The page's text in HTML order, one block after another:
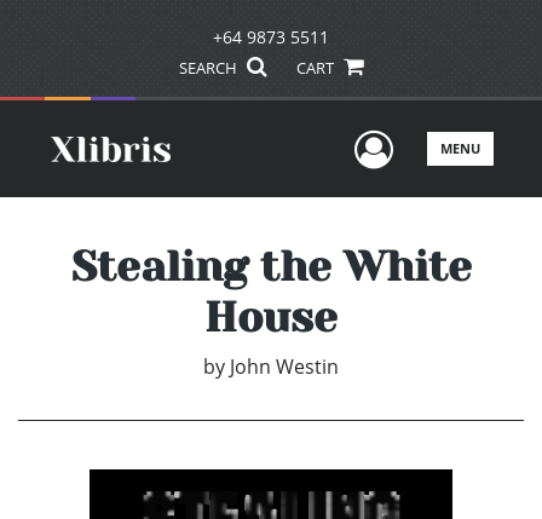
+64 9873 5511
SEARCH CART
UserMENU
Stealing the White
House
by John Westin